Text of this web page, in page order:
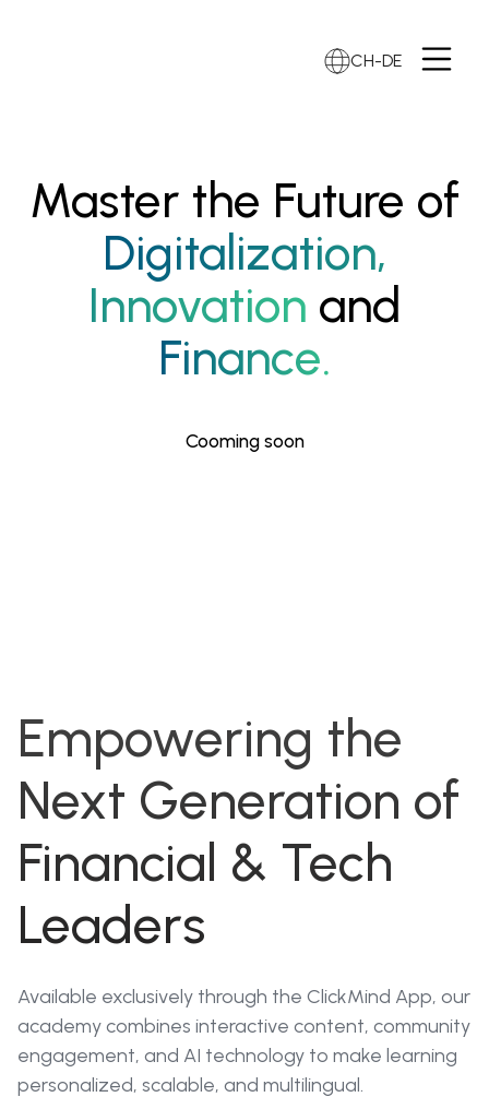
CH-DE
Master the Future of
Digitalization,
Innovation and
Finance.
Cooming soon
Empowering the
Next Generation of
Financial & Tech
Leaders
Available exclusively through the ClickMind App, our
academy combines interactive content, community
engagement, and AI technology to make learning
personalized, scalable, and multilingual.